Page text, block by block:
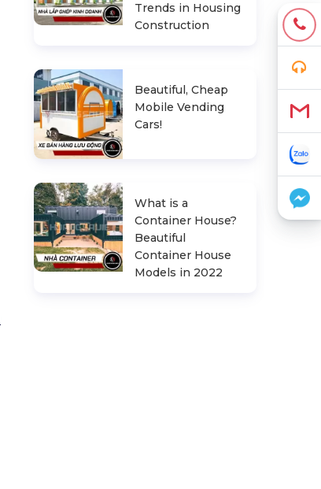
Trends in Housing
Construction
Beautiful, Cheap
Mobile Vending
Cars!
What is a
Container House?
Beautiful
Container House
Models in 2022